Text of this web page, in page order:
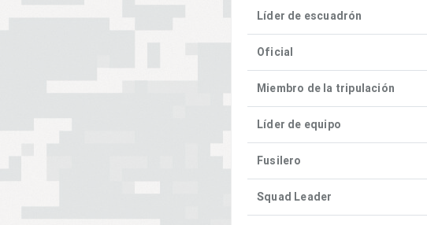
Líder de escuadrón
Oficial
Miembro de la tripulación
Líder de equipo
Fusilero
Squad Leader